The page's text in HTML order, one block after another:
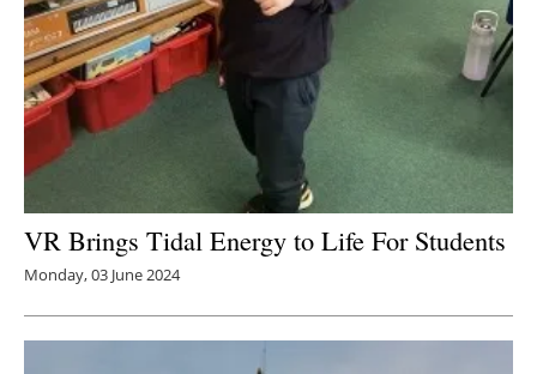
VR Brings Tidal Energy to Life For Students
Monday, 03 June 2024